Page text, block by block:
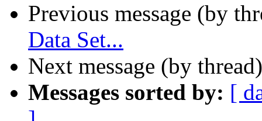
Previous message (by
Data Set...
Next message (by
Messages sorted by: [